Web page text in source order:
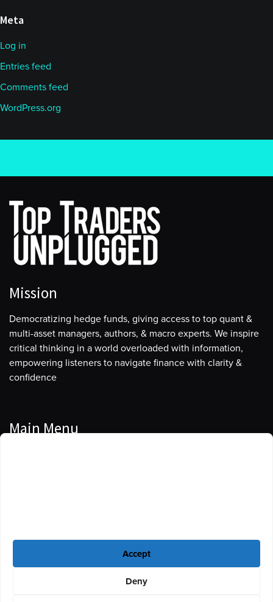
Accept
Deny
Meta
Log in
Entries feed
Comments feed
WordPress.org
Mission
Democratizing hedge funds, giving access to top quant &
multi-asset managers, authors, & macro experts. We inspire
critical thinking in a world overloaded with information,
empowering listeners to navigate finance with clarity &
confidence
Main Menu